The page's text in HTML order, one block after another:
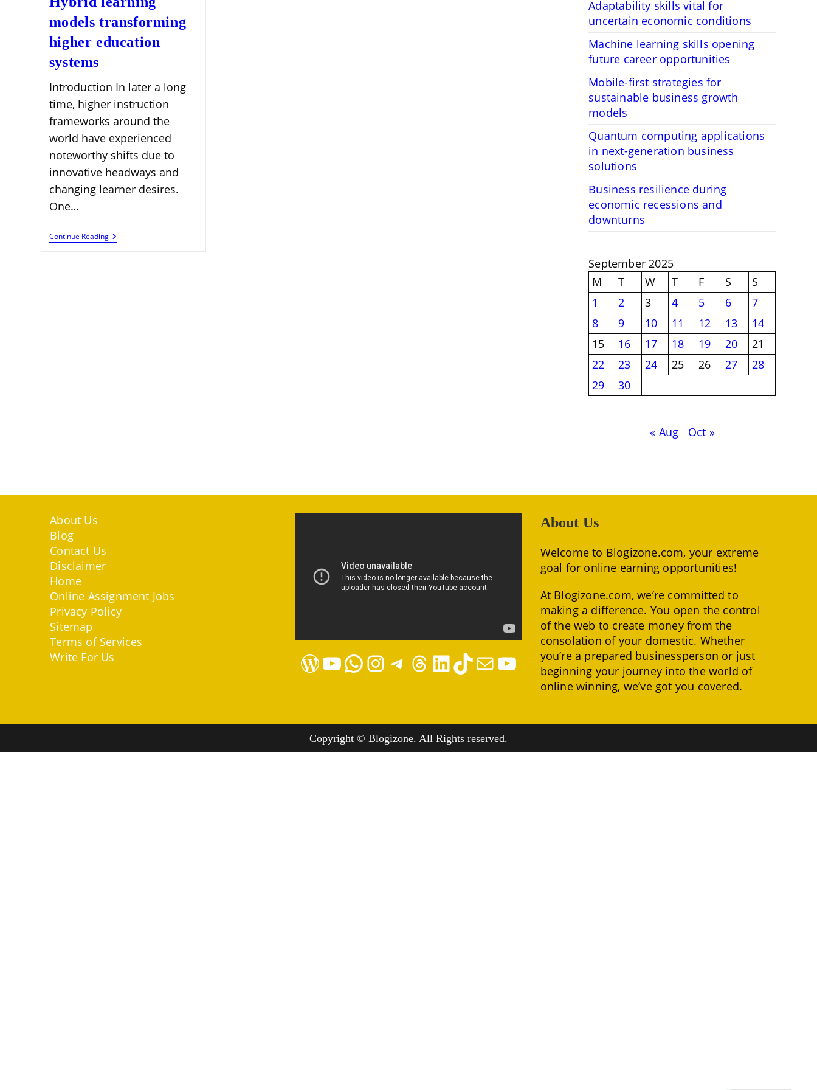
models transforming
higher education
systems
Introduction In later a long
time, higher instruction
frameworks around the
world have experienced
noteworthy shifts due to
innovative headways and
changing learner desires.
One…
Continue ReadingHybrid
Learning
Adaptability skills vital for
uncertain economic conditions
Machine learning skills opening
future career opportunities
Mobile-first strategies for
sustainable business growth
models
Quantum computing applications
in next-generation business
solutions
Business resilience during
economic recessions and
downturns
September 2025
M
T W T F S
S
1
2 3 4 5 6
7
8
9 10 11 12 13
14
15
16 17 18 19 20
21
22
23 24 25 26 27
28
29
30
« Aug Oct »
About Us
Blog
Contact Us
Disclaimer
Home
Online Assignment Jobs
Privacy Policy
Sitemap
Terms of Services
Write For Us
WordPressYouTubeWhatsAppInstagramTelegramThreadsLinkedInTikTokMail YouTube
About Us
Welcome to Blogizone.com, your extreme
goal for online earning opportunities!
At Blogizone.com, we’re committed to
making a difference. You open the control
of the web to create money from the
consolation of your domestic. Whether
you’re a prepared businessperson or just
beginning your journey into the world of
online winning, we’ve got you covered.
Copyright © Blogizone. All Rights reserved.